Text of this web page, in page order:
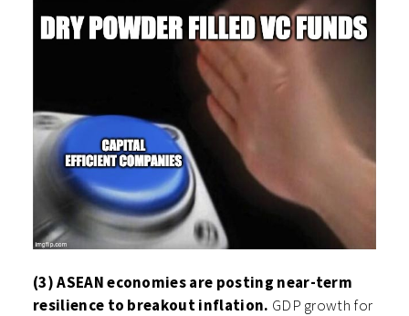
(3) ASEAN economies are posting near-term
resilience to breakout inflation. GDP growth for